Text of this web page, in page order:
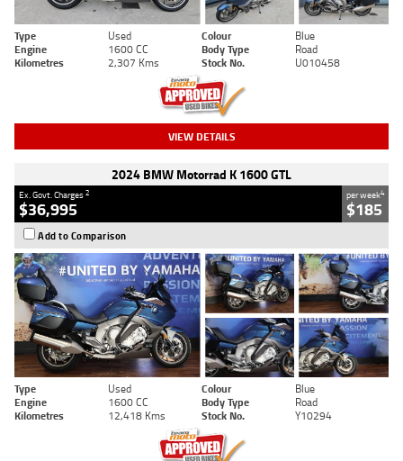
Type Used Colour
Blue
Engine
1600 CC Body Type
Road
Kilometres
2,307 Kms Stock No. U010458
VIEW DETAILS
2024 BMW Motorrad K 1600 GTL
Ex. Govt. Charges2
$36,995
per week4
$185
Add to Comparison
Type Used Colour
Blue
Engine
1600 CC Body Type
Road
Kilometres
12,418 Kms Stock No. Y10294